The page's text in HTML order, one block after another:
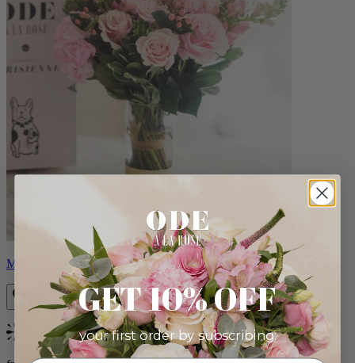
Monet
Bestseller
GET 10% OFF
your first order by subscribing: